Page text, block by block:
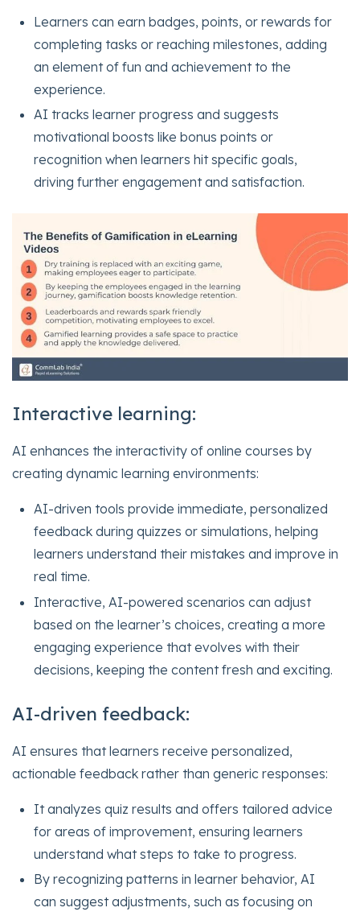
Learners can earn badges, points, or rewards for
completing tasks or reaching milestones, adding
an element of fun and achievement to the
experience.
AI tracks learner progress and suggests
motivational boosts like bonus points or
recognition when learners hit specific goals,
driving further engagement and satisfaction.
Interactive learning:
AI enhances the interactivity of online courses by
creating dynamic learning environments:
AI-driven tools provide immediate, personalized
feedback during quizzes or simulations, helping
learners understand their mistakes and improve in
real time.
Interactive, AI-powered scenarios can adjust
based on the learner’s choices, creating a more
engaging experience that evolves with their
decisions, keeping the content fresh and exciting.
AI-driven feedback:
AI ensures that learners receive personalized,
actionable feedback rather than generic responses:
It analyzes quiz results and offers tailored advice
for areas of improvement, ensuring learners
understand what steps to take to progress.
By recognizing patterns in learner behavior, AI
can suggest adjustments, such as focusing on